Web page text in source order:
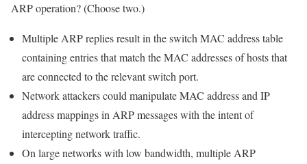
ARP operation? (Choose two.)
Multiple ARP replies result in the switch MAC address table
containing entries that match the MAC addresses of hosts that
are connected to the relevant switch port.
Network attackers could manipulate MAC address and IP
address mappings in ARP messages with the intent of
intercepting network traffic.
On large networks with low bandwidth, multiple ARP